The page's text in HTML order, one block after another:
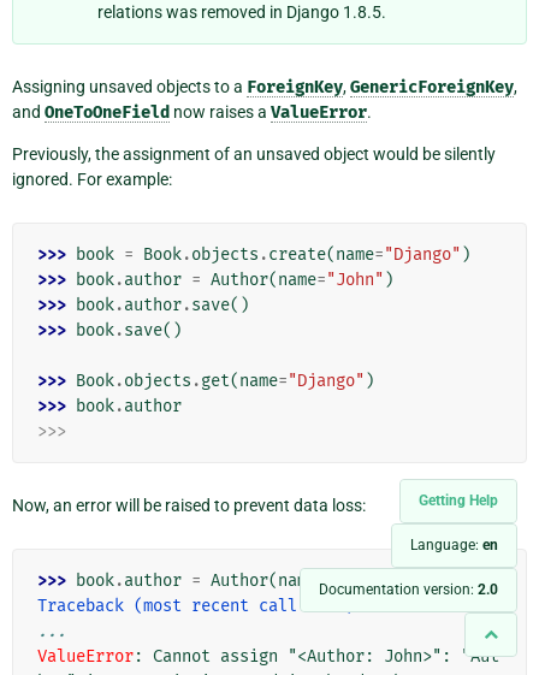
Getting Help
Language: en
Documentation version: 2.0
relations was removed in Django 1.8.5.
Assigning unsaved objects to a ForeignKey,GenericForeignKey,
and OneToOneField now raises a ValueError.
Previously, the assignment of an unsaved object would be silently
ignored. For example:
>>> book = Book.objects .create(name="Django" )
>>> book.author = Author(name="John" )
>>> book.author.save()
>>> book.save()
>>> Book.objects .get(name="Django" )
>>> book.author
>>>
Now, an error will be raised to prevent data loss:
>>> book.author = Author(name ="john")
Traceback (most recent call last):
...
ValueError: Cannot assign "<Author: John>": "Aut